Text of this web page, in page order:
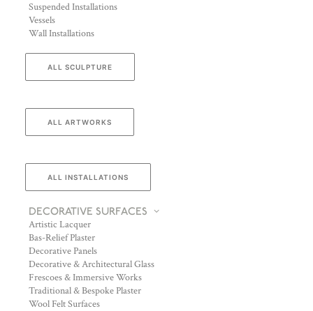
Suspended Installations
Vessels
Wall Installations
ALL SCULPTURE
ALL ARTWORKS
ALL INSTALLATIONS
DECORATIVE SURFACES
Artistic Lacquer
Bas-Relief Plaster
Decorative Panels
Decorative & Architectural Glass
Frescoes & Immersive Works
Traditional & Bespoke Plaster
Wool Felt Surfaces